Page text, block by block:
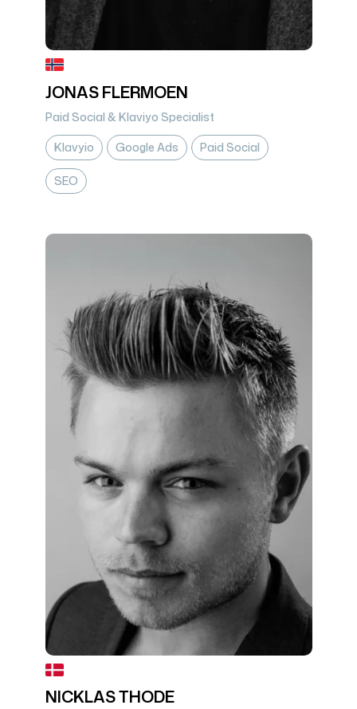
JONAS FLERMOEN
Paid Social & Klaviyo Specialist
Klavyio
Google Ads Paid Social
SEO
NICKLAS THODE